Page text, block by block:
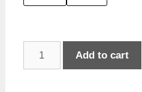
Add to cart